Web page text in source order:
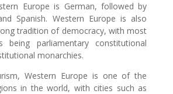
Europe is German, followed by
Spanish. Western Europe is also
tradition of democracy, with most
parliamentary constitutional
monarchies.
Western Europe is one of the
in the world, with cities such as